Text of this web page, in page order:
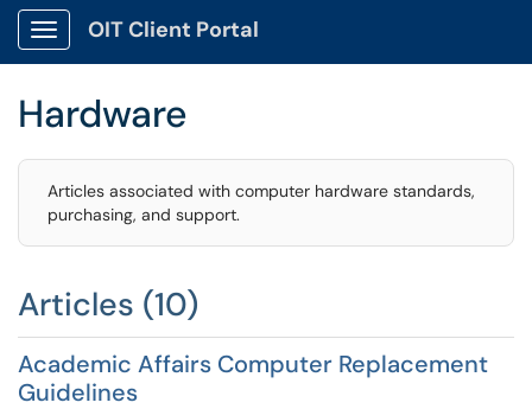
Show Applications Menu
OIT Client Portal
Hardware
Articles associated with computer hardware standards,
purchasing, and support.
Articles (10)
Academic Affairs Computer Replacement
Guidelines